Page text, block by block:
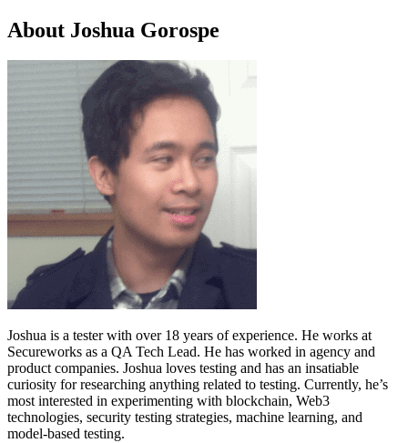
About Joshua Gorospe
Joshua is a tester with over 18 years of experience. He works at
Secureworks as a QA Tech Lead. He has worked in agency and
product companies. Joshua loves testing and has an insatiable
curiosity for researching anything related to testing. Currently, he’s
most interested in experimenting with blockchain, Web3
technologies, security testing strategies, machine learning, and
model-based testing.